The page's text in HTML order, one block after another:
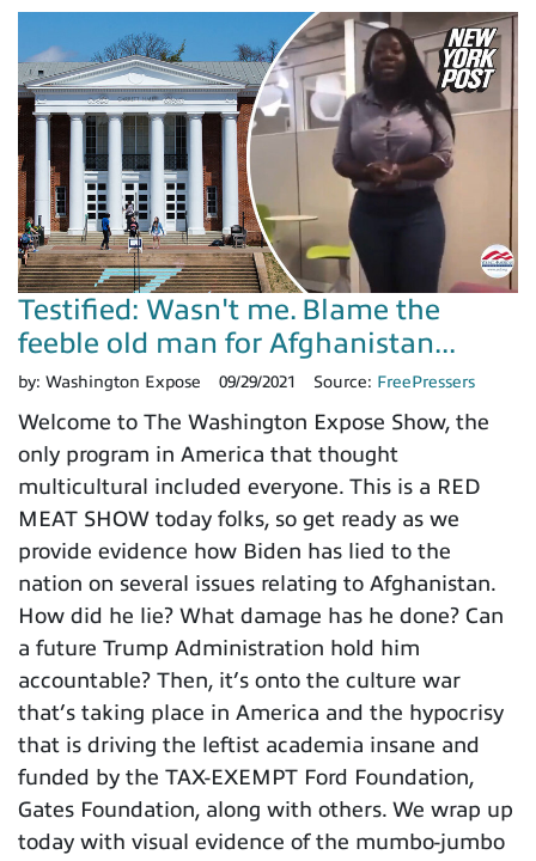
Testified: Wasn't me. Blame the
feeble old man for Afghanistan...
by: Washington Expose 09/29/2021 Source: FreePressers
Welcome to The Washington Expose Show, the
only program in America that thought
multicultural included everyone. This is a RED
MEAT SHOW today folks, so get ready as we
provide evidence how Biden has lied to the
nation on several issues relating to Afghanistan.
How did he lie? What damage has he done? Can
a future Trump Administration hold him
accountable? Then, it’s onto the culture war
that’s taking place in America and the hypocrisy
that is driving the leftist academia insane and
funded by the TAX-EXEMPT Ford Foundation,
Gates Foundation, along with others. We wrap up
today with visual evidence of the mumbo-jumbo